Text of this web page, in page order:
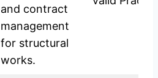
and contract
management
for structural
works.